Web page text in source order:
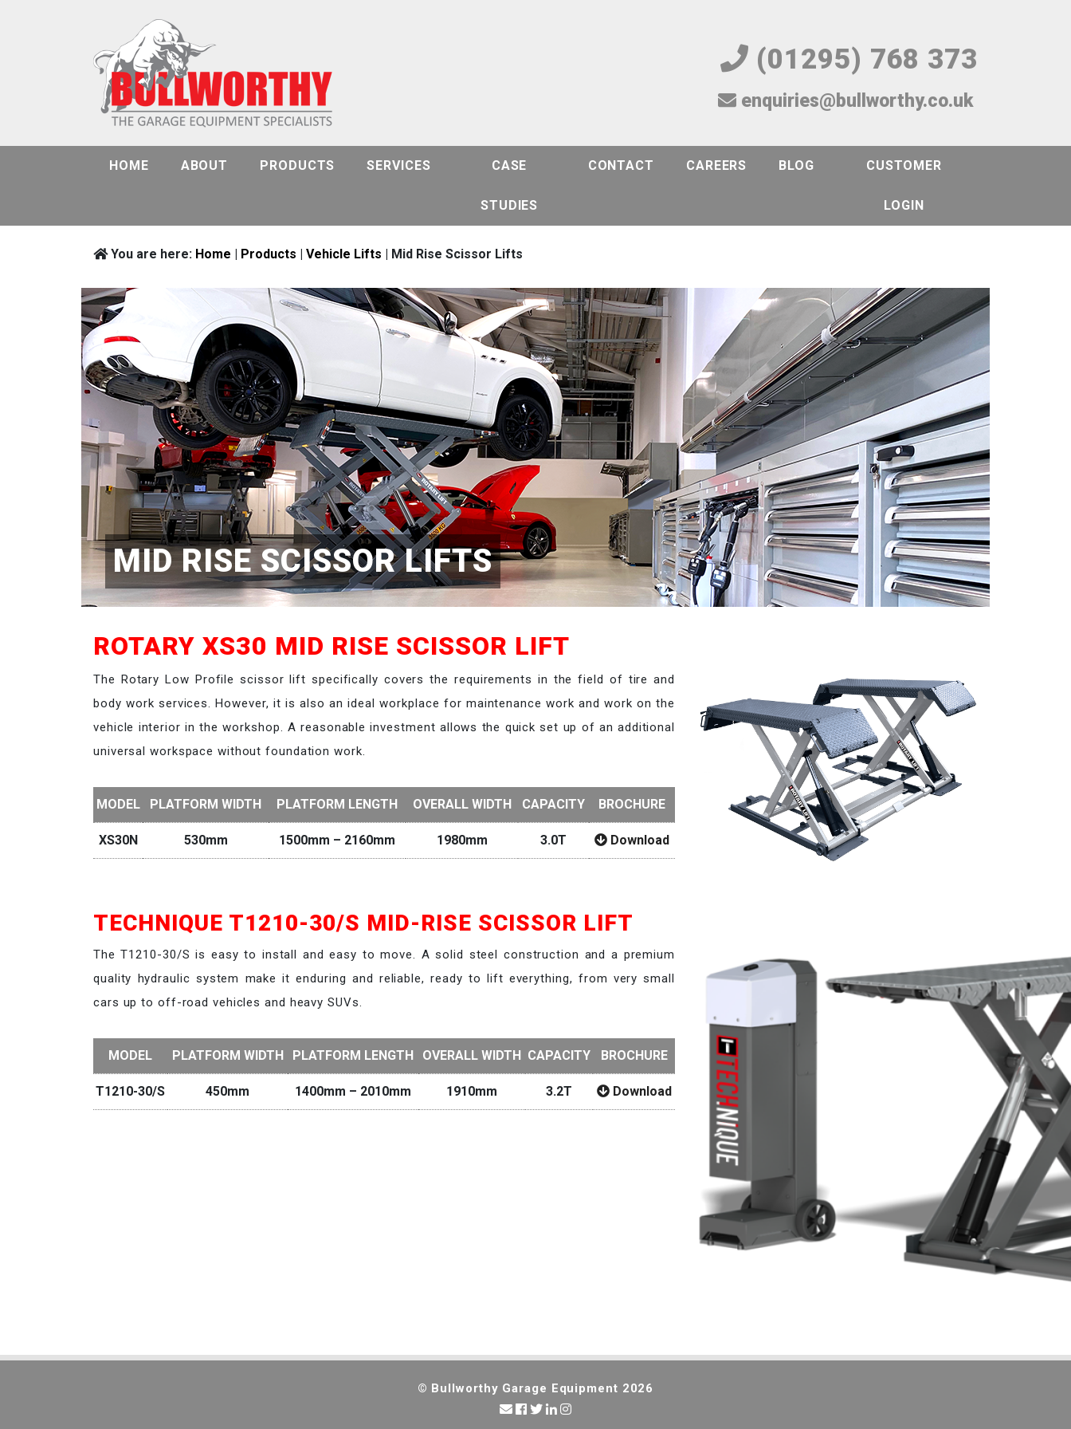
(01295) 768 373
enquiries@bullworthy.co.uk
HOME ABOUT PRODUCTS SERVICES CASE
STUDIES
CONTACT CAREERS BLOG CUSTOMER
LOGIN
You are here: Home | Products | Vehicle Lifts | Mid Rise Scissor Lifts
MID RISE SCISSOR LIFTS
ROTARY XS30 MID RISE SCISSOR LIFT
The Rotary Low Profile scissor lift specifically covers the requirements in the field of tire and
body work services. However, it is also an ideal workplace for maintenance work and work on the
vehicle interior in the workshop. A reasonable investment allows the quick set up of an additional
universal workspace without foundation work.
MODEL PLATFORM WIDTH PLATFORM LENGTH OVERALL WIDTH CAPACITY BROCHURE
XS30N 530mm 1500mm – 2160mm 1980mm 3.0T Download
TECHNIQUE T1210-30/S MID-RISE SCISSOR LIFT
The T1210-30/S is easy to install and easy to move. A solid steel construction and a premium
quality hydraulic system make it enduring and reliable, ready to lift everything, from very small
cars up to off-road vehicles and heavy SUVs.
MODEL PLATFORM WIDTH PLATFORM LENGTH OVERALL WIDTH CAPACITY BROCHURE
T1210-30/S 450mm 1400mm – 2010mm 1910mm 3.2T Download
© Bullworthy Garage Equipment 2026